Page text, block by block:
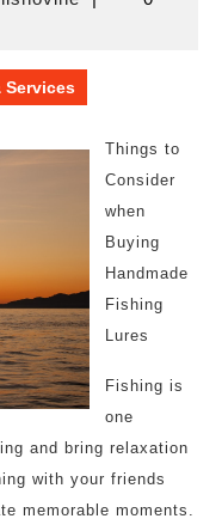
Services
Things to
Consider
when
Buying
Handmade
Fishing
Lures
Fishing is
one
and bring relaxation
with your friends
memorable moments.